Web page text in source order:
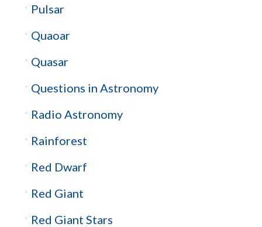
Pulsar
Quaoar
Quasar
Questions in Astronomy
Radio Astronomy
Rainforest
Red Dwarf
Red Giant
Red Giant Stars